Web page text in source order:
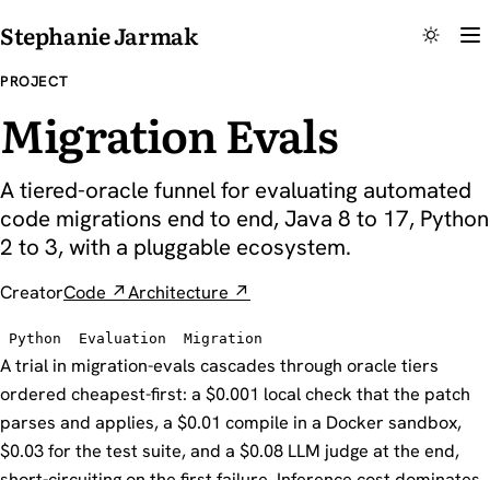
Stephanie Jarmak
PROJECT
Migration Evals
A tiered-oracle funnel for evaluating automated
code migrations end to end, Java 8 to 17, Python
2 to 3, with a pluggable ecosystem.
CreatorCode ↗Architecture ↗
Python Evaluation Migration
A trial in migration-evals cascades through oracle tiers
ordered cheapest-first: a $0.001 local check that the patch
parses and applies, a $0.01 compile in a Docker sandbox,
$0.03 for the test suite, and a $0.08 LLM judge at the end,